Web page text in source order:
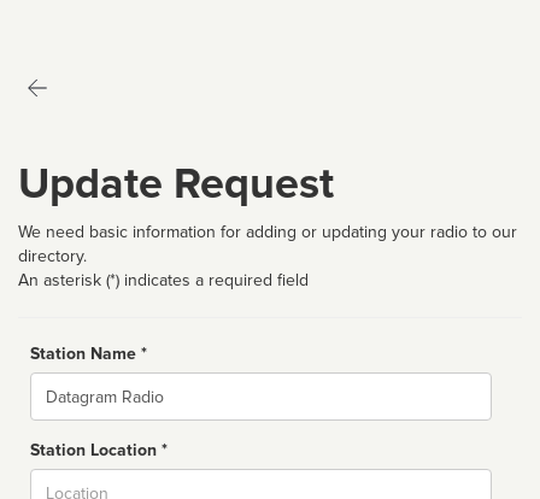
Update Request
We need basic information for adding or updating your radio to our
directory.
An asterisk (*) indicates a required field
Station Name *
Name
Station Location *